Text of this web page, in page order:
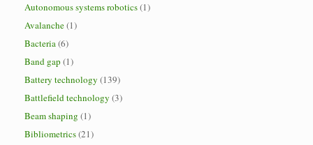
Autonomous systems robotics(1)
Avalanche(1)
Bacteria(6)
Band gap (1)
Battery technology (139)
Battlefield technology (3)
Beam shaping (1)
Bibliometrics(21)